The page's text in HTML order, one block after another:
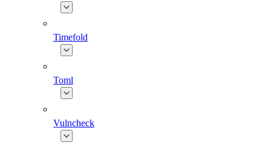
Timefold
Toml
Vulncheck